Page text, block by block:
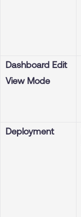
Dashboard Edit
View Mode
Deployment